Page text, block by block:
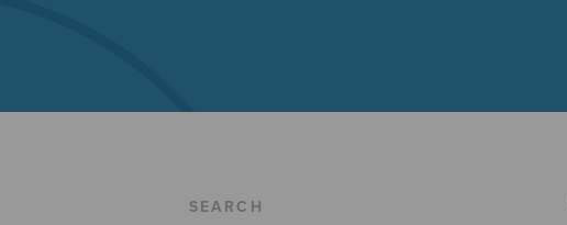
SEARCH